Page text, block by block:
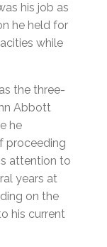
his job as
he held for
while
the three-
Abbott
he
proceeding
attention to
years at
on the
his current